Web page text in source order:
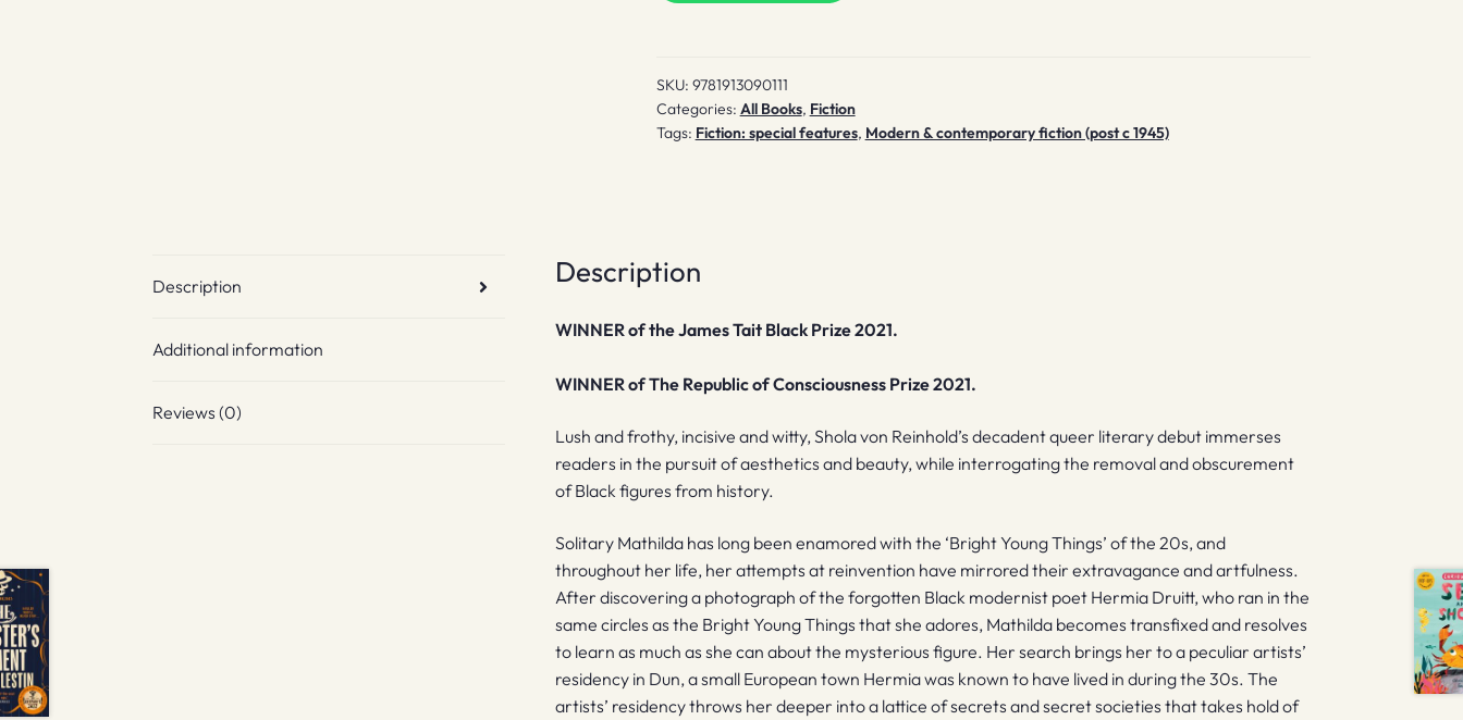
SKU: 9781913090111
Categories: All Books, Fiction
Tags: Fiction: special features, Modern & contemporary fiction (post c 1945)
Description
Additional information
Reviews (0)
Description
WINNER of the James Tait Black Prize 2021.
WINNER of The Republic of Consciousness Prize 2021.
Lush and frothy, incisive and witty, Shola von Reinhold’s decadent queer literary debut immerses
readers in the pursuit of aesthetics and beauty, while interrogating the removal and obscurement
of Black figures from history.
Solitary Mathilda has long been enamored with the ‘Bright Young Things’ of the 20s, and
throughout her life, her attempts at reinvention have mirrored their extravagance and artfulness.
After discovering a photograph of the forgotten Black modernist poet Hermia Druitt, who ran in the
same circles as the Bright Young Things that she adores, Mathilda becomes transfixed and resolves
to learn as much as she can about the mysterious figure. Her search brings her to a peculiar artists’
residency in Dun, a small European town Hermia was known to have lived in during the 30s. The
artists’ residency throws her deeper into a lattice of secrets and secret societies that takes hold of